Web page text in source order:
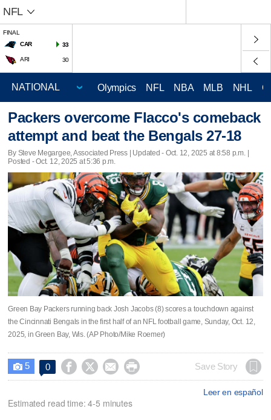
NFL
FINAL
CAR
33
ARI 30
Olympics NFL NBA MLB NHL
Packers overcome Flacco's comeback
attempt and beat the Bengals 27-18
By Steve Megargee, Associated Press | Updated - Oct. 12, 2025 at 8:58 p.m. |
Posted - Oct. 12, 2025 at 5:36 p.m.
Green Bay Packers running back Josh Jacobs (8) scores a touchdown against
the Cincinnati Bengals in the first half of an NFL football game, Sunday, Oct. 12,
2025, in Green Bay, Wis. (AP Photo/Mike Roemer)
 5 0     Save Story
Leer en español
Estimated read time: 4-5 minutes